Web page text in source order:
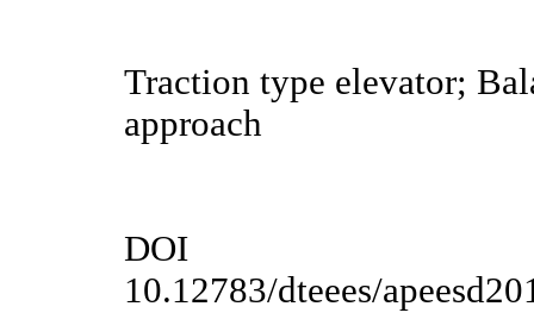
Traction type elevator;
approach
DOI
10.12783/dteees/